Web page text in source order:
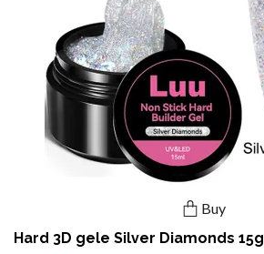
Buy
Hard 3D gele Silver Diamonds 15g